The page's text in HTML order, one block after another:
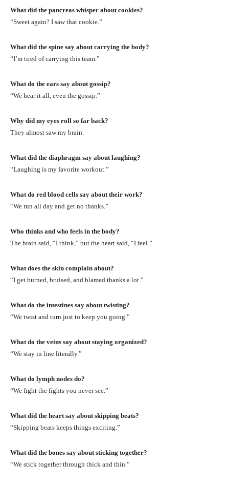
What did the pancreas whisper about cookies?
“Sweet again? I saw that cookie.”
What did the spine say about carrying the body?
“I’m tired of carrying this team.”
What do the ears say about gossip?
“We hear it all, even the gossip.”
Why did my eyes roll so far back?
They almost saw my brain.
What did the diaphragm say about laughing?
“Laughing is my favorite workout.”
What do red blood cells say about their work?
“We run all day and get no thanks.”
Who thinks and who feels in the body?
The brain said, “I think,” but the heart said, “I feel.”
What does the skin complain about?
“I get burned, bruised, and blamed thanks a lot.”
What do the intestines say about twisting?
“We twist and turn just to keep you going.”
What do the veins say about staying organized?
“We stay in line literally.”
What do lymph nodes do?
“We fight the fights you never see.”
What did the heart say about skipping beats?
“Skipping beats keeps things exciting.”
What did the bones say about sticking together?
“We stick together through thick and thin.”